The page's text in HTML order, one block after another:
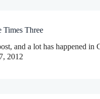
Times Three
and a lot has happened
2012